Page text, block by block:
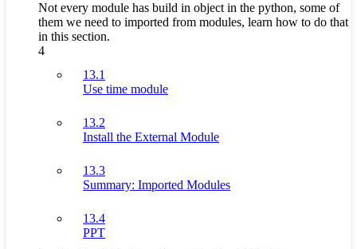
Not every module has build in object in the python, some of
them we need to imported from modules, learn how to do that
in this section.
4
13.1
Use time module
13.2
Install the External Module
13.3
Summary: Imported Modules
13.4
PPT